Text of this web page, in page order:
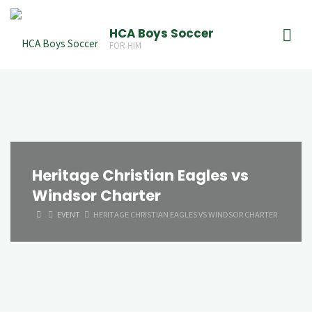
Skip
content
HCA Boys Soccer
FOR HIM
Heritage Christian Eagles vs
Windsor Charter
HOMEEVENT HERITAGE CHRISTIAN EAGLES VS WINDSOR CHARTER